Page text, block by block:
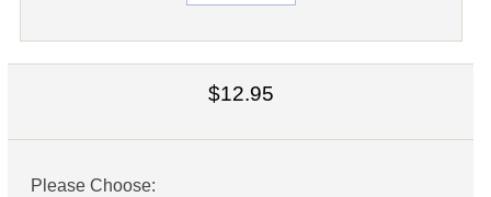
$12.95
Please Choose: